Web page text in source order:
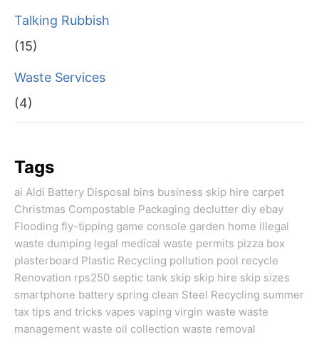
Talking Rubbish
(15)
Waste Services
(4)
Tags
ai Aldi Battery Disposal bins business skip hire carpet
Christmas Compostable Packaging declutter diy ebay
Flooding fly-tipping game console garden home illegal
waste dumping legal medical waste permits pizza box
plasterboard Plastic Recycling pollution pool recycle
Renovation rps250 septic tank skip skip hire skip sizes
smartphone battery spring clean Steel Recycling summer
tax tips and tricks vapes vaping virgin waste waste
management waste oil collection waste removal